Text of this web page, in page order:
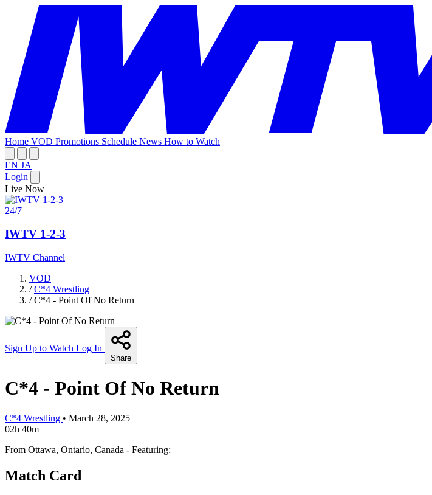
Home VOD Promotions Schedule News How to Watch
EN JA
Login
Live Now
24/7
IWTV 1-2-3
IWTV Channel
VOD
/ C*4 Wrestling
/ C*4 - Point Of No Return
Sign Up to Watch Log In
Share
C*4 - Point Of No Return
C*4 Wrestling • March 28, 2025
02h 40m
From Ottawa, Ontario, Canada - Featuring:
Match Card